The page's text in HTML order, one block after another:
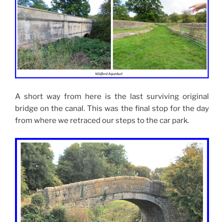
A short way from here is the last surviving original
bridge on the canal. This was the final stop for the day
from where we retraced our steps to the car park.